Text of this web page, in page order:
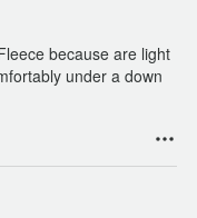
because are light
under a down